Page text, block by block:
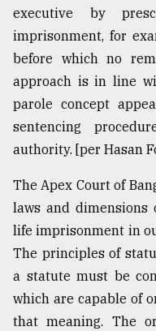
executive by
imprisonment, for
before which no
approach is in line
parole concept
sentencing
authority. [per Hasan
The Apex Court of
laws and dimensions
life imprisonment in
The principles of
a statute must be
which are capable of
that meaning. The